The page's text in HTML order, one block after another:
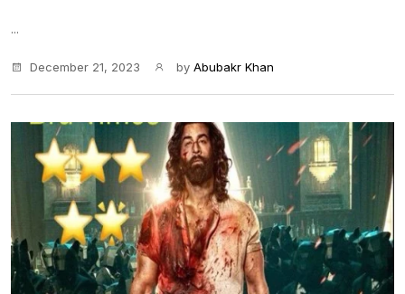
...
December 21, 2023 by Abubakr Khan